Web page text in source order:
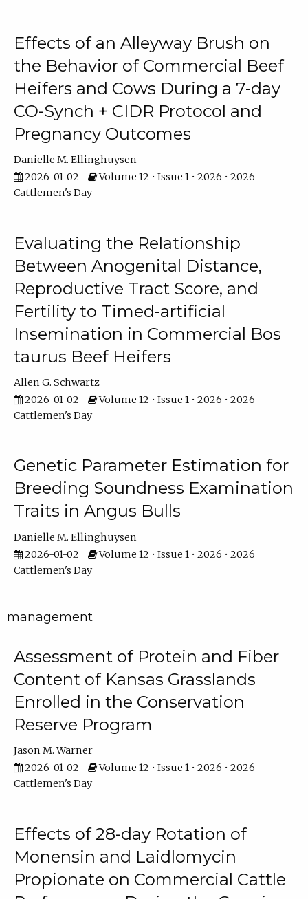
Effects of an Alleyway Brush on
the Behavior of Commercial Beef
Heifers and Cows During a 7-day
CO-Synch + CIDR Protocol and
Pregnancy Outcomes
Danielle M. Ellinghuysen
2026-01-02
Volume 12 • Issue 1 • 2026 • 2026
Cattlemen's Day
Evaluating the Relationship
Between Anogenital Distance,
Reproductive Tract Score, and
Fertility to Timed-artificial
Insemination in Commercial Bos
taurus Beef Heifers
Allen G. Schwartz
2026-01-02
Volume 12 • Issue 1 • 2026 • 2026
Cattlemen's Day
Genetic Parameter Estimation for
Breeding Soundness Examination
Traits in Angus Bulls
Danielle M. Ellinghuysen
2026-01-02
Volume 12 • Issue 1 • 2026 • 2026
Cattlemen's Day
management
Assessment of Protein and Fiber
Content of Kansas Grasslands
Enrolled in the Conservation
Reserve Program
Jason M. Warner
2026-01-02
Volume 12 • Issue 1 • 2026 • 2026
Cattlemen's Day
Effects of 28-day Rotation of
Monensin and Laidlomycin
Propionate on Commercial Cattle